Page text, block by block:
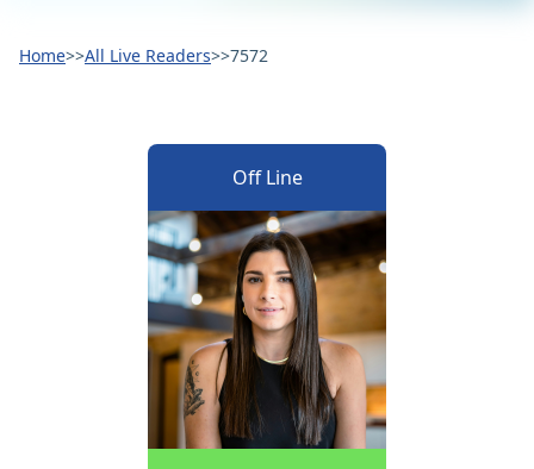
Home>>All Live Readers>>7572
Off Line